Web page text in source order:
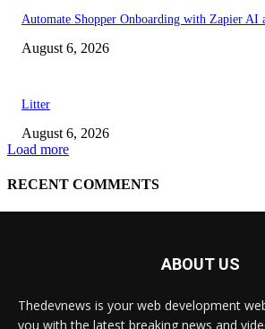
ABOUT US
Thedevnews is your web development
you with the latest breaking news and